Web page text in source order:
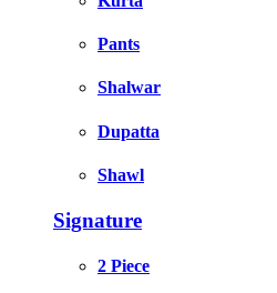
Pants
Shalwar
Dupatta
Shawl
Signature
2 Piece